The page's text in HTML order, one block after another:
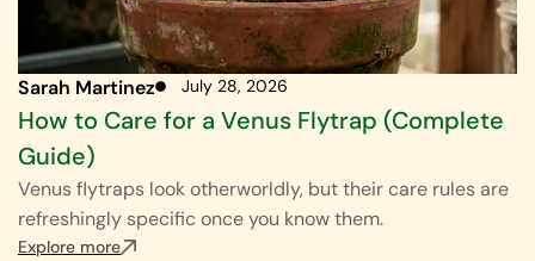
Sarah Martinez July 28, 2026
How to Care for a Venus Flytrap (Complete
Guide)
Venus flytraps look otherworldly, but their care rules are
refreshingly specific once you know them.
Explore more